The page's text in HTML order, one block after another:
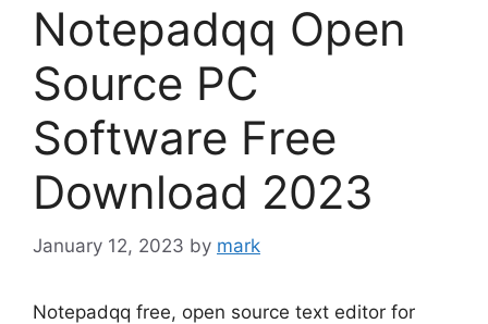
Notepadqq Open
Source PC
Software Free
Download 2023
January 12, 2023 by mark
Notepadqq free, open source text editor for